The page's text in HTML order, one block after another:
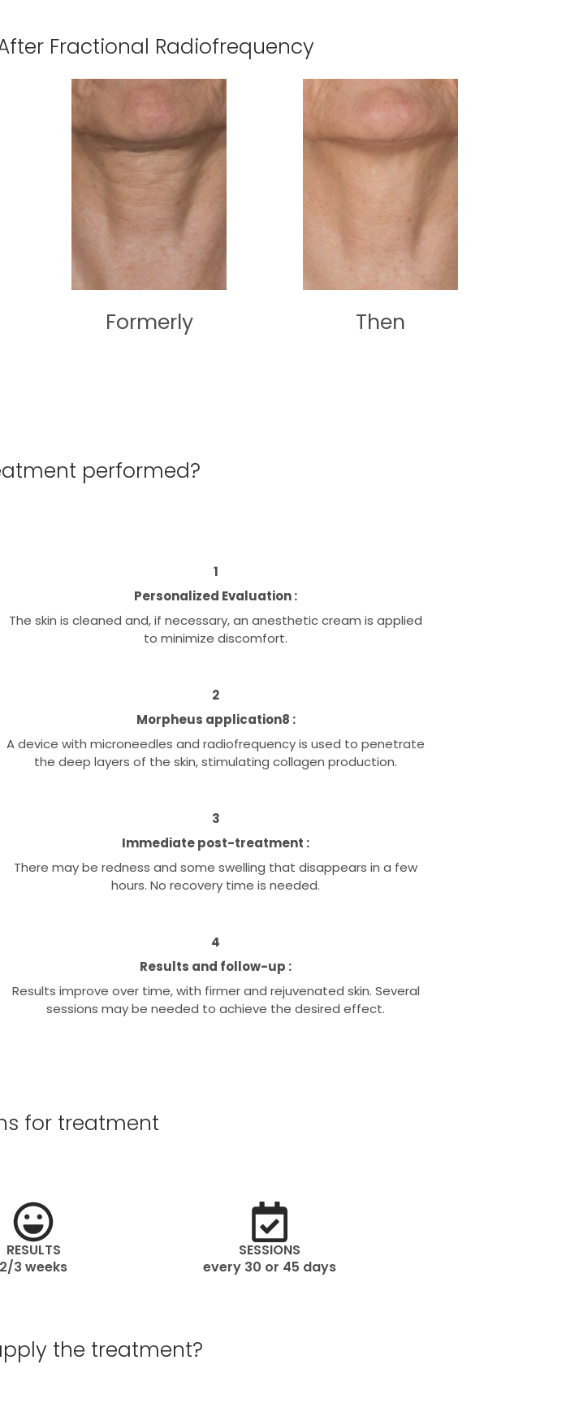
Fractional Radiofrequency
Formerly Then
performed?
1
Personalized Evaluation :
The skin is cleaned and, if necessary, an anesthetic cream is applied
to minimize discomfort.
2
Morpheus application8 :
A device with microneedles and radiofrequency is used to penetrate
the deep layers of the skin, stimulating collagen production.
3
Immediate post-treatment :
There may be redness and some swelling that disappears in a few
hours. No recovery time is needed.
4
Results and follow-up :
Results improve over time, with firmer and rejuvenated skin. Several
sessions may be needed to achieve the desired effect.
for treatment
RESULTS
2/3 weeks
SESSIONS
every 30 or 45 days
the treatment?